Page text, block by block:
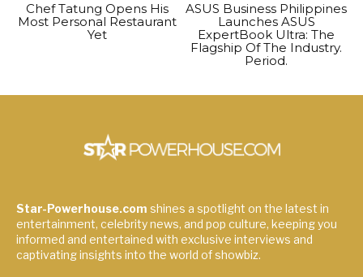
Chef Tatung Opens His
Most Personal Restaurant
Yet
ASUS Business Philippines
Launches ASUS
ExpertBook Ultra: The
Flagship Of The Industry.
Period.
Star-Powerhouse.com shines a spotlight on the latest in
entertainment, celebrity news, and pop culture, keeping you
informed and entertained with exclusive interviews and
captivating insights into the world of showbiz.